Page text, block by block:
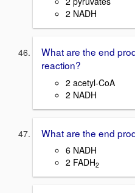
2 NADH
What are the end
reaction?
2 acetyl-CoA
2 NADH
What are the end
6 NADH
2 FADH2